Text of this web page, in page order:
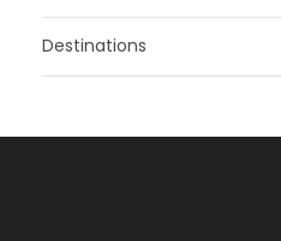
Destinations